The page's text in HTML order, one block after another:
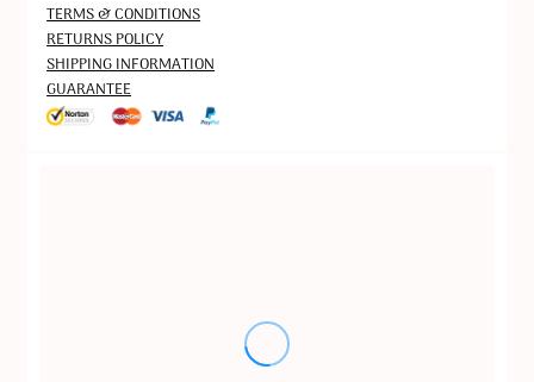
TERMS & CONDITIONS
RETURNS POLICY
SHIPPING INFORMATION
GUARANTEE